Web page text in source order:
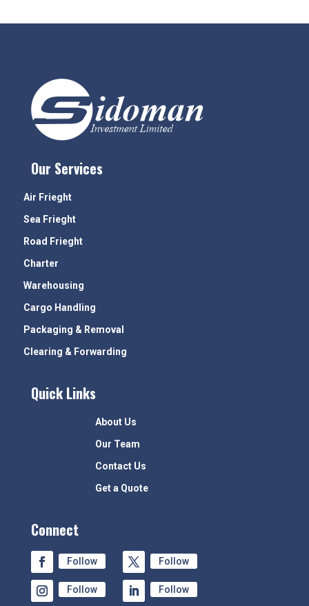
Our Services
Air Frieght
Sea Frieght
Road Frieght
Charter
Warehousing
Cargo Handling
Packaging & Removal
Clearing & Forwarding
Quick Links
About Us
Our Team
Contact Us
Get a Quote
Connect
Follow Follow
Follow Follow